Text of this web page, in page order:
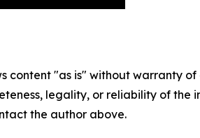
content "as is" without warranty
legality, or reliability of
the author above.